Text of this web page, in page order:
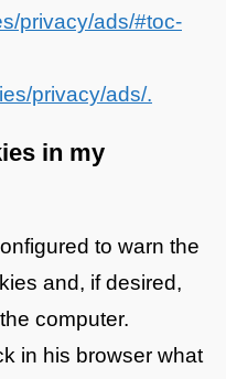
privacy/ads/#toc-
privacy/ads/.
in my
to warn the
and, if desired,
computer.
in his browser what